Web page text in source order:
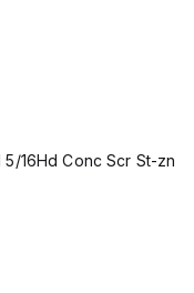
16Hd Conc Scr St-zn